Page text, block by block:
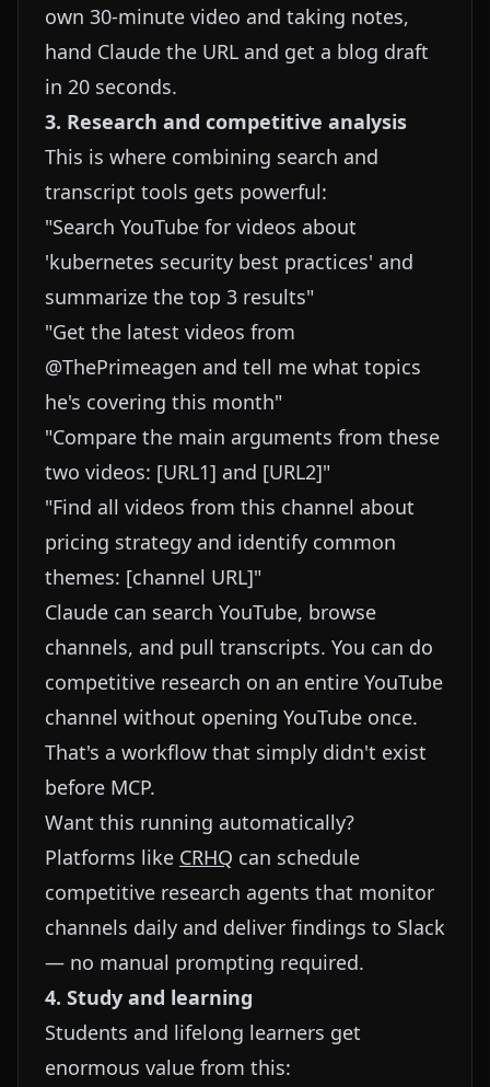
own 30-minute video and taking notes,
hand Claude the URL and get a blog draft
in 20 seconds.
3. Research and competitive analysis
This is where combining search and
transcript tools gets powerful:
"Search YouTube for videos about
'kubernetes security best practices' and
summarize the top 3 results"
"Get the latest videos from
@ThePrimeagen and tell me what topics
he's covering this month"
"Compare the main arguments from these
two videos: [URL1] and [URL2]"
"Find all videos from this channel about
pricing strategy and identify common
themes: [channel URL]"
Claude can search YouTube, browse
channels, and pull transcripts. You can do
competitive research on an entire YouTube
channel without opening YouTube once.
That's a workflow that simply didn't exist
before MCP.
Want this running automatically?
Platforms like CRHQ can schedule
competitive research agents that monitor
channels daily and deliver findings to Slack
— no manual prompting required.
4. Study and learning
Students and lifelong learners get
enormous value from this: